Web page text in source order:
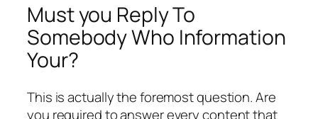
Must you Reply To
Somebody Who Information
Your?
This is actually the foremost question. Are
you required to answer every content that